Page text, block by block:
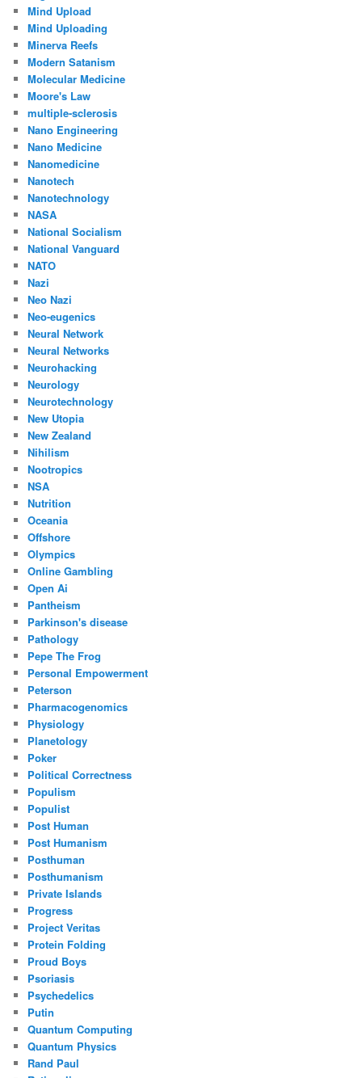
Mind Upload
Mind Uploading
Minerva Reefs
Modern Satanism
Molecular Medicine
Moore's Law
multiple-sclerosis
Nano Engineering
Nano Medicine
Nanomedicine
Nanotech
Nanotechnology
NASA
National Socialism
National Vanguard
NATO
Nazi
Neo Nazi
Neo-eugenics
Neural Network
Neural Networks
Neurohacking
Neurology
Neurotechnology
New Utopia
New Zealand
Nihilism
Nootropics
NSA
Nutrition
Oceania
Offshore
Olympics
Online Gambling
Open Ai
Pantheism
Parkinson's disease
Pathology
Pepe The Frog
Personal Empowerment
Peterson
Pharmacogenomics
Physiology
Planetology
Poker
Political Correctness
Populism
Populist
Post Human
Post Humanism
Posthuman
Posthumanism
Private Islands
Progress
Project Veritas
Protein Folding
Proud Boys
Psoriasis
Psychedelics
Putin
Quantum Computing
Quantum Physics
Rand Paul